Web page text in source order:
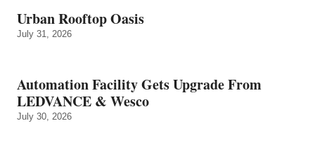
Urban Rooftop Oasis
July 31, 2026
Automation Facility Gets Upgrade From
LEDVANCE & Wesco
July 30, 2026